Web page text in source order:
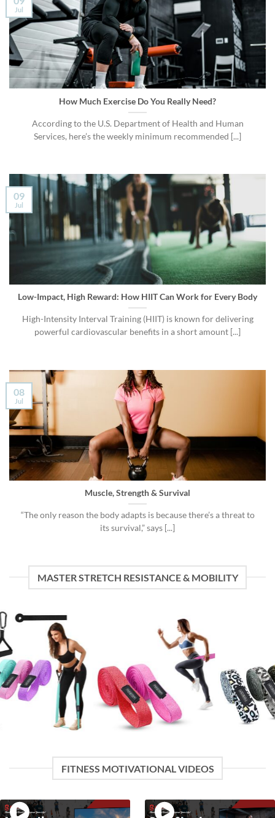
How Much Exercise Do You Really Need?
According to the U.S. Department of Health and Human
Services, here’s the weekly minimum recommended [...]
Jul
Low-Impact, High Reward: How HIIT Can Work for Every Body
High-Intensity Interval Training (HIIT) is known for delivering
powerful cardiovascular benefits in a short amount [...]
09
Jul
Muscle, Strength & Survival
“The only reason the body adapts is because there’s a threat to
its survival,” says [...]
08
Jul
MASTER STRETCH RESISTANCE & MOBILITY
FITNESS MOTIVATIONAL VIDEOS